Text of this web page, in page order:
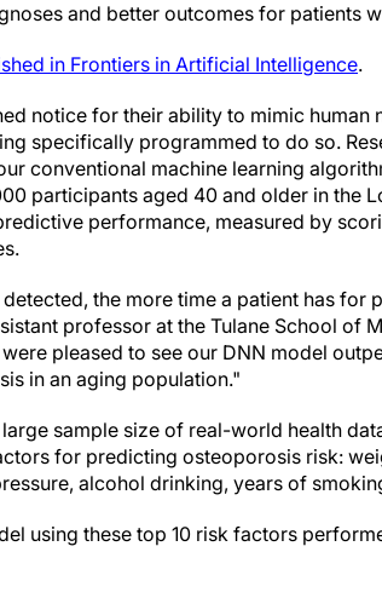
and better outcomes for patients
in Frontiers in Artificial Intelligence.
notice for their ability to mimic human
specifically programmed to do so.
conventional machine learning
participants aged 40 and older in the
performance, measured by
the more time a patient has for
professor at the Tulane School of
pleased to see our DNN model
in an aging population."
sample size of real-world health
for predicting osteoporosis risk:
alcohol drinking, years of
using these top 10 risk factors